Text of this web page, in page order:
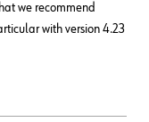
we recommend
with version 4.23